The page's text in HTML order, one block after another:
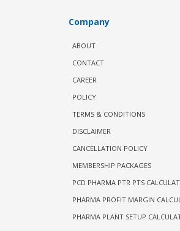
Company
ABOUT
CONTACT
CAREER
POLICY
TERMS & CONDITIONS
DISCLAIMER
CANCELLATION POLICY
MEMBERSHIP PACKAGES
PCD PHARMA PTR PTS
PHARMA PROFIT MARGIN
PHARMA PLANT SETUP